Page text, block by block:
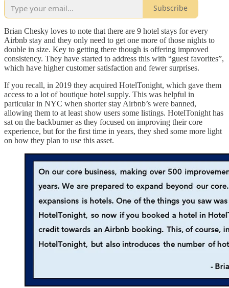
Subscribe
Brian Chesky loves to note that there are 9 hotel stays for every
Airbnb stay and they only need to get one more of those nights to
double in size. Key to getting there though is offering improved
consistency. They have started to address this with “guest favorites”,
which have higher customer satisfaction and fewer surprises.
If you recall, in 2019 they acquired HotelTonight, which gave them
access to a lot of boutique hotel supply. This was helpful in
particular in NYC when shorter stay Airbnb’s were banned,
allowing them to at least show users some listings. HotelTonight has
sat on the backburner as they focused on improving their core
experience, but for the first time in years, they shed some more light
on how they plan to use this asset.